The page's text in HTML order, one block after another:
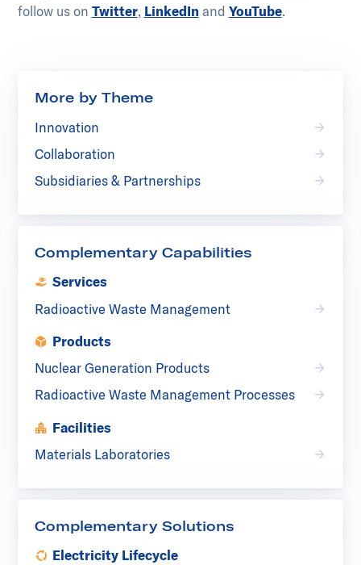
follow us on Twitter, LinkedIn and YouTube.
More by Theme
Innovation
Collaboration
Subsidiaries & Partnerships
Complementary Capabilities
Services
Radioactive Waste Management
Products
Nuclear Generation Products
Radioactive Waste Management Processes
Facilities
Materials Laboratories
Complementary Solutions
Electricity Lifecycle